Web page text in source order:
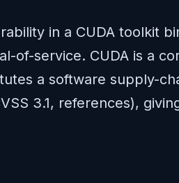
in a CUDA toolkit
of-service. CUDA is a
a software supply-
3.1, references),